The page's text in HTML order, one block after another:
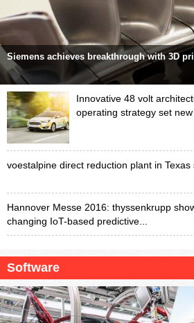
Siemens achieves breakthrough with 3D
Innovative 48 volt
operating strategy set new
voestalpine direct reduction plant in
Hannover Messe 2016: thyssenkrupp
changing IoT-based predictive...
Software